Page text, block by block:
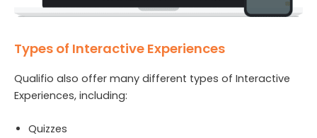
Types of Interactive Experiences
Qualifio also offer many different types of Interactive
Experiences, including:
Quizzes